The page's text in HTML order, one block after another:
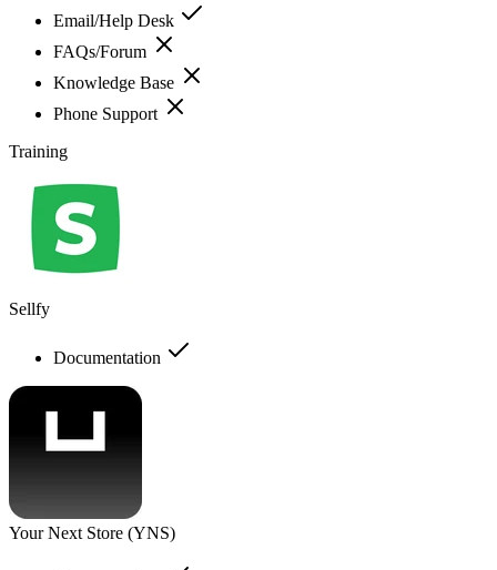
Email/Help Desk
FAQs/Forum
Knowledge Base
Phone Support
Training
Sellfy
Documentation
Your Next Store (YNS)